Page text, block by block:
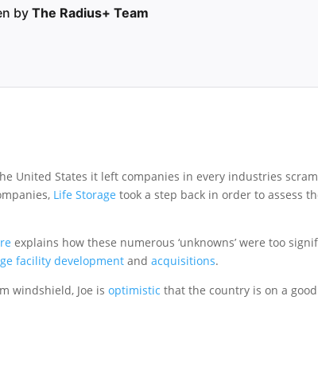
byThe Radius+ Team
United States it left companies in every industries
Life Storage took a step back in order to assess
explains how these numerous ‘unknowns’ were too
facility development andacquisitions.
windshield, Joe isoptimistic that the country is on a